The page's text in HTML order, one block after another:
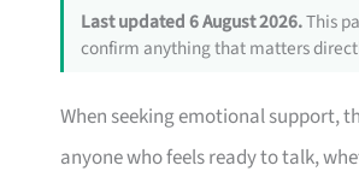
Last updated 6 August 2026.This
confirm anything that matters
When seeking emotional support,
anyone who feels ready to talk,